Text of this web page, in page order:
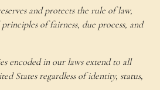
and protects the rule of law,
of fairness, due process, and
encoded in our laws extend to all
States regardless of identity, status,